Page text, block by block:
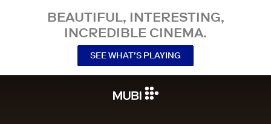
BEAUTIFUL, INTERESTING,
INCREDIBLE CINEMA.
SEE WHAT’S PLAYING